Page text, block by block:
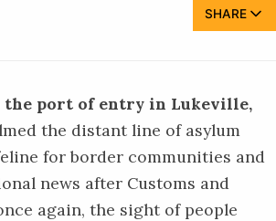
SHARE
port of entry in Lukeville,
the distant line of asylum
for border communities and
news after Customs and
again, the sight of people